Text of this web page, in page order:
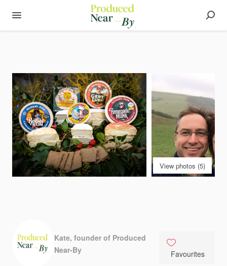
View photos (5)
Kate, founder of Produced
Near-By
Favourites